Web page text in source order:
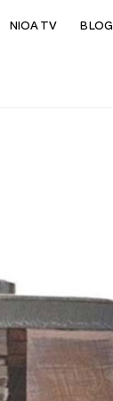
NIOA TV